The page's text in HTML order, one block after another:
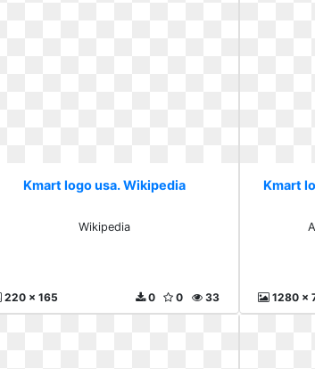
Kmart logo usa. Wikipedia
Wikipedia
220 x 165 33
0
0
Kmart
1280 x